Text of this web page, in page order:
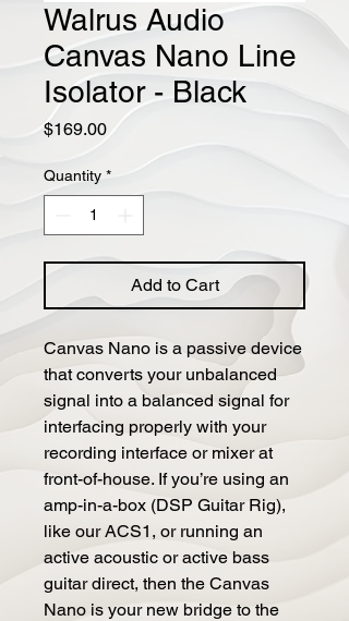
Walrus Audio
Canvas Nano Line
Isolator - Black
$169.00Price
Quantity *
Add to Cart
Canvas Nano is a passive device
that converts your unbalanced
signal into a balanced signal for
interfacing properly with your
recording interface or mixer at
front-of-house. If you’re using an
amp-in-a-box (DSP Guitar Rig),
like our ACS1, or running an
active acoustic or active bass
guitar direct, then the Canvas
Nano is your new bridge to the